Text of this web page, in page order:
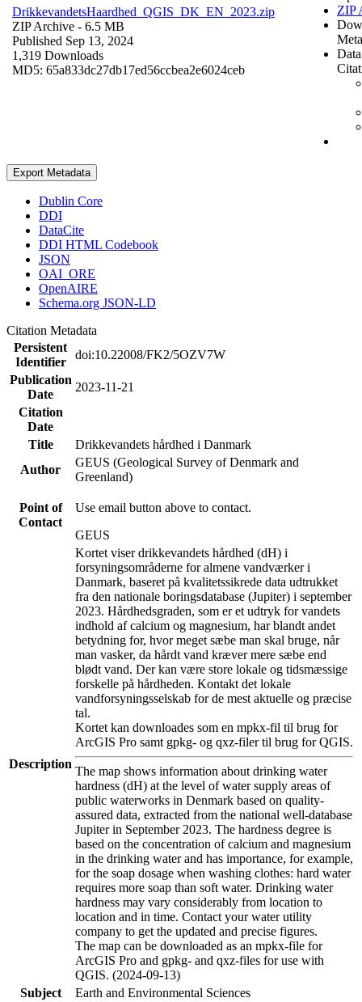
DrikkevandetsHaardhed_QGIS_DK_EN_2023.zip
ZIP Archive - 6.5 MB
Published Sep 13, 2024
1,319 Downloads
MD5: 65a833dc27db17ed56ccbea2e6024ceb
ZIP
Export Metadata
Dublin Core
DDI
DataCite
DDI HTML Codebook
JSON
OAI_ORE
OpenAIRE
Schema.org JSON-LD
Citation Metadata
Persistent
Identifier
doi:10.22008/FK2/5OZV7W
Publication
Date
2023-11-21
Citation
Date
Title
Drikkevandets hårdhed i Danmark
Author
GEUS (Geological Survey of Denmark and
Greenland)
Point of
Contact
Use email button above to contact.
GEUS
Description
Kortet viser drikkevandets hårdhed (dH) i
forsyningsområderne for almene vandværker i
Danmark, baseret på kvalitetssikrede data udtrukket
fra den nationale boringsdatabase (Jupiter) i september
2023. Hårdhedsgraden, som er et udtryk for vandets
indhold af calcium og magnesium, har blandt andet
betydning for, hvor meget sæbe man skal bruge, når
man vasker, da hårdt vand kræver mere sæbe end
blødt vand. Der kan være store lokale og tidsmæssige
forskelle på hårdheden. Kontakt det lokale
vandforsyningsselskab for de mest aktuelle og præcise
tal.
Kortet kan downloades som en mpkx-fil til brug for
ArcGIS Pro samt gpkg- og qxz-filer til brug for QGIS.
The map shows information about drinking water
hardness (dH) at the level of water supply areas of
public waterworks in Denmark based on quality-
assured data, extracted from the national well-database
Jupiter in September 2023. The hardness degree is
based on the concentration of calcium and magnesium
in the drinking water and has importance, for example,
for the soap dosage when washing clothes: hard water
requires more soap than soft water. Drinking water
hardness may vary considerably from location to
location and in time. Contact your water utility
company to get the updated and precise figures.
The map can be downloaded as an mpkx-file for
ArcGIS Pro and gpkg- and qxz-files for use with
QGIS. (2024-09-13)
Subject
Earth and Environmental Sciences